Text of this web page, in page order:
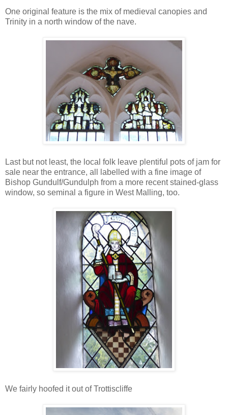
One original feature is the mix of medieval canopies and
Trinity in a north window of the nave.
Last but not least, the local folk leave plentiful pots of jam for
sale near the entrance, all labelled with a fine image of
Bishop Gundulf/Gundulph from a more recent stained-glass
window, so seminal a figure in West Malling, too.
We fairly hoofed it out of Trottiscliffe